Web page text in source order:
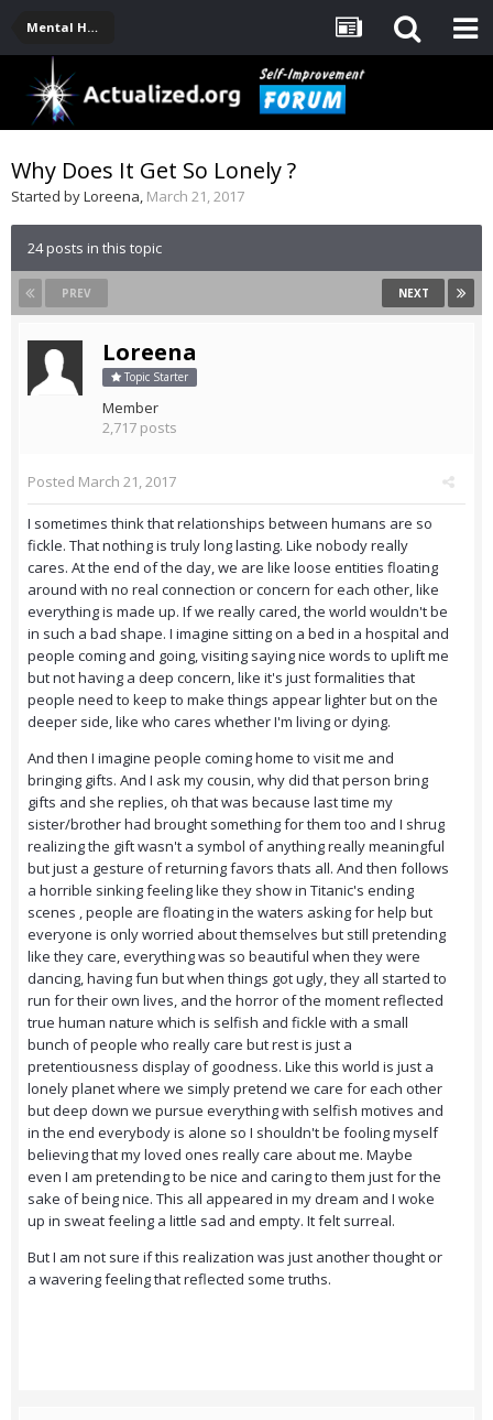
Mental Health, Serious Emotional Issues
Why Does It Get So Lonely ?
Started byLoreena, March 21, 2017
24 posts in this topic
PREV NEXT
Loreena
Topic Starter
Member
2,717 posts
Posted March 21, 2017
I sometimes think that relationships between humans are so
fickle. That nothing is truly long lasting. Like nobody really
cares. At the end of the day, we are like loose entities floating
around with no real connection or concern for each other, like
everything is made up. If we really cared, the world wouldn't be
in such a bad shape. I imagine sitting on a bed in a hospital and
people coming and going, visiting saying nice words to uplift me
but not having a deep concern, like it's just formalities that
people need to keep to make things appear lighter but on the
deeper side, like who cares whether I'm living or dying.
And then I imagine people coming home to visit me and
bringing gifts. And I ask my cousin, why did that person bring
gifts and she replies, oh that was because last time my
sister/brother had brought something for them too and I shrug
realizing the gift wasn't a symbol of anything really meaningful
but just a gesture of returning favors thats all. And then follows
a horrible sinking feeling like they show in Titanic's ending
scenes , people are floating in the waters asking for help but
everyone is only worried about themselves but still pretending
like they care, everything was so beautiful when they were
dancing, having fun but when things got ugly, they all started to
run for their own lives, and the horror of the moment reflected
true human nature which is selfish and fickle with a small
bunch of people who really care but rest is just a
pretentiousness display of goodness. Like this world is just a
lonely planet where we simply pretend we care for each other
but deep down we pursue everything with selfish motives and
in the end everybody is alone so I shouldn't be fooling myself
believing that my loved ones really care about me. Maybe
even I am pretending to be nice and caring to them just for the
sake of being nice. This all appeared in my dream and I woke
up in sweat feeling a little sad and empty. It felt surreal.
But I am not sure if this realization was just another thought or
a wavering feeling that reflected some truths.